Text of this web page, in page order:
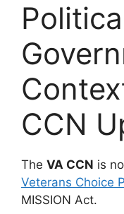
CCN
The VA CCN is
Veterans Choice
MISSION Act.